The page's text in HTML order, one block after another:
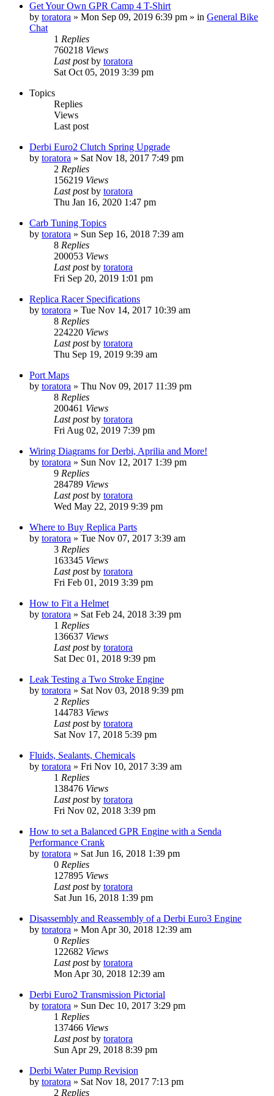
Get Your Own GPR Camp 4 T-Shirt
by toratora » Mon Sep 09, 2019 6:39 pm » in General Bike
Chat
1 Replies
760218 Views
Last postby toratora
Sat Oct 05, 2019 3:39 pm
Topics
Replies
Views
Last post
Derbi Euro2 Clutch Spring Upgrade
by toratora » Sat Nov 18, 2017 7:49 pm
2 Replies
156219 Views
Last postby toratora
Thu Jan 16, 2020 1:47 pm
Carb Tuning Topics
by toratora » Sun Sep 16, 2018 7:39 am
8 Replies
200053 Views
Last postby toratora
Fri Sep 20, 2019 1:01 pm
Replica Racer Specifications
by toratora » Tue Nov 14, 2017 10:39 am
8 Replies
224220 Views
Last postby toratora
Thu Sep 19, 2019 9:39 am
Port Maps
by toratora » Thu Nov 09, 2017 11:39 pm
8 Replies
200461 Views
Last postby toratora
Fri Aug 02, 2019 7:39 pm
Wiring Diagrams for Derbi, Aprilia and More!
by toratora » Sun Nov 12, 2017 1:39 pm
9 Replies
284789 Views
Last postby toratora
Wed May 22, 2019 9:39 pm
Where to Buy Replica Parts
by toratora » Tue Nov 07, 2017 3:39 am
3 Replies
163345 Views
Last postby toratora
Fri Feb 01, 2019 3:39 pm
How to Fit a Helmet
by toratora » Sat Feb 24, 2018 3:39 pm
1 Replies
136637 Views
Last postby toratora
Sat Dec 01, 2018 9:39 pm
Leak Testing a Two Stroke Engine
by toratora » Sat Nov 03, 2018 9:39 pm
2 Replies
144783 Views
Last postby toratora
Sat Nov 17, 2018 5:39 pm
Fluids, Sealants, Chemicals
by toratora » Fri Nov 10, 2017 3:39 am
1 Replies
138476 Views
Last postby toratora
Fri Nov 02, 2018 3:39 pm
How to set a Balanced GPR Engine with a Senda
Performance Crank
by toratora » Sat Jun 16, 2018 1:39 pm
0 Replies
127895 Views
Last postby toratora
Sat Jun 16, 2018 1:39 pm
Disassembly and Reassembly of a Derbi Euro3 Engine
by toratora » Mon Apr 30, 2018 12:39 am
0 Replies
122682 Views
Last postby toratora
Mon Apr 30, 2018 12:39 am
Derbi Euro2 Transmission Pictorial
by toratora » Sun Dec 10, 2017 3:29 pm
1 Replies
137466 Views
Last postby toratora
Sun Apr 29, 2018 8:39 pm
Derbi Water Pump Revision
by toratora » Sat Nov 18, 2017 7:13 pm
2 Replies